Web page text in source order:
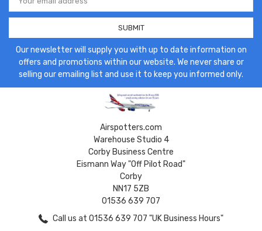
Address
Our newsletter will supply you with up to date information on
offers and promotions within our website. We never share or
selling our emailing list and use it to keep you informed only.
Airspotters.com
Warehouse Studio 4
Corby Business Centre
Eismann Way "Off Pilot Road"
Corby
NN17 5ZB
01536 639 707
Call us at 01536 639 707 "UK Business Hours"